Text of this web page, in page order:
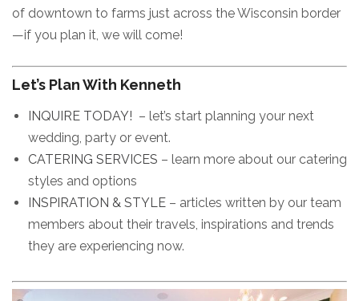
of downtown to farms just across the Wisconsin border
—if you plan it, we will come!
Let’s Plan With Kenneth
INQUIRE TODAY! – let’s start planning your next
wedding, party or event.
CATERING SERVICES – learn more about our catering
styles and options
INSPIRATION & STYLE – articles written by our team
members about their travels, inspirations and trends
they are experiencing now.